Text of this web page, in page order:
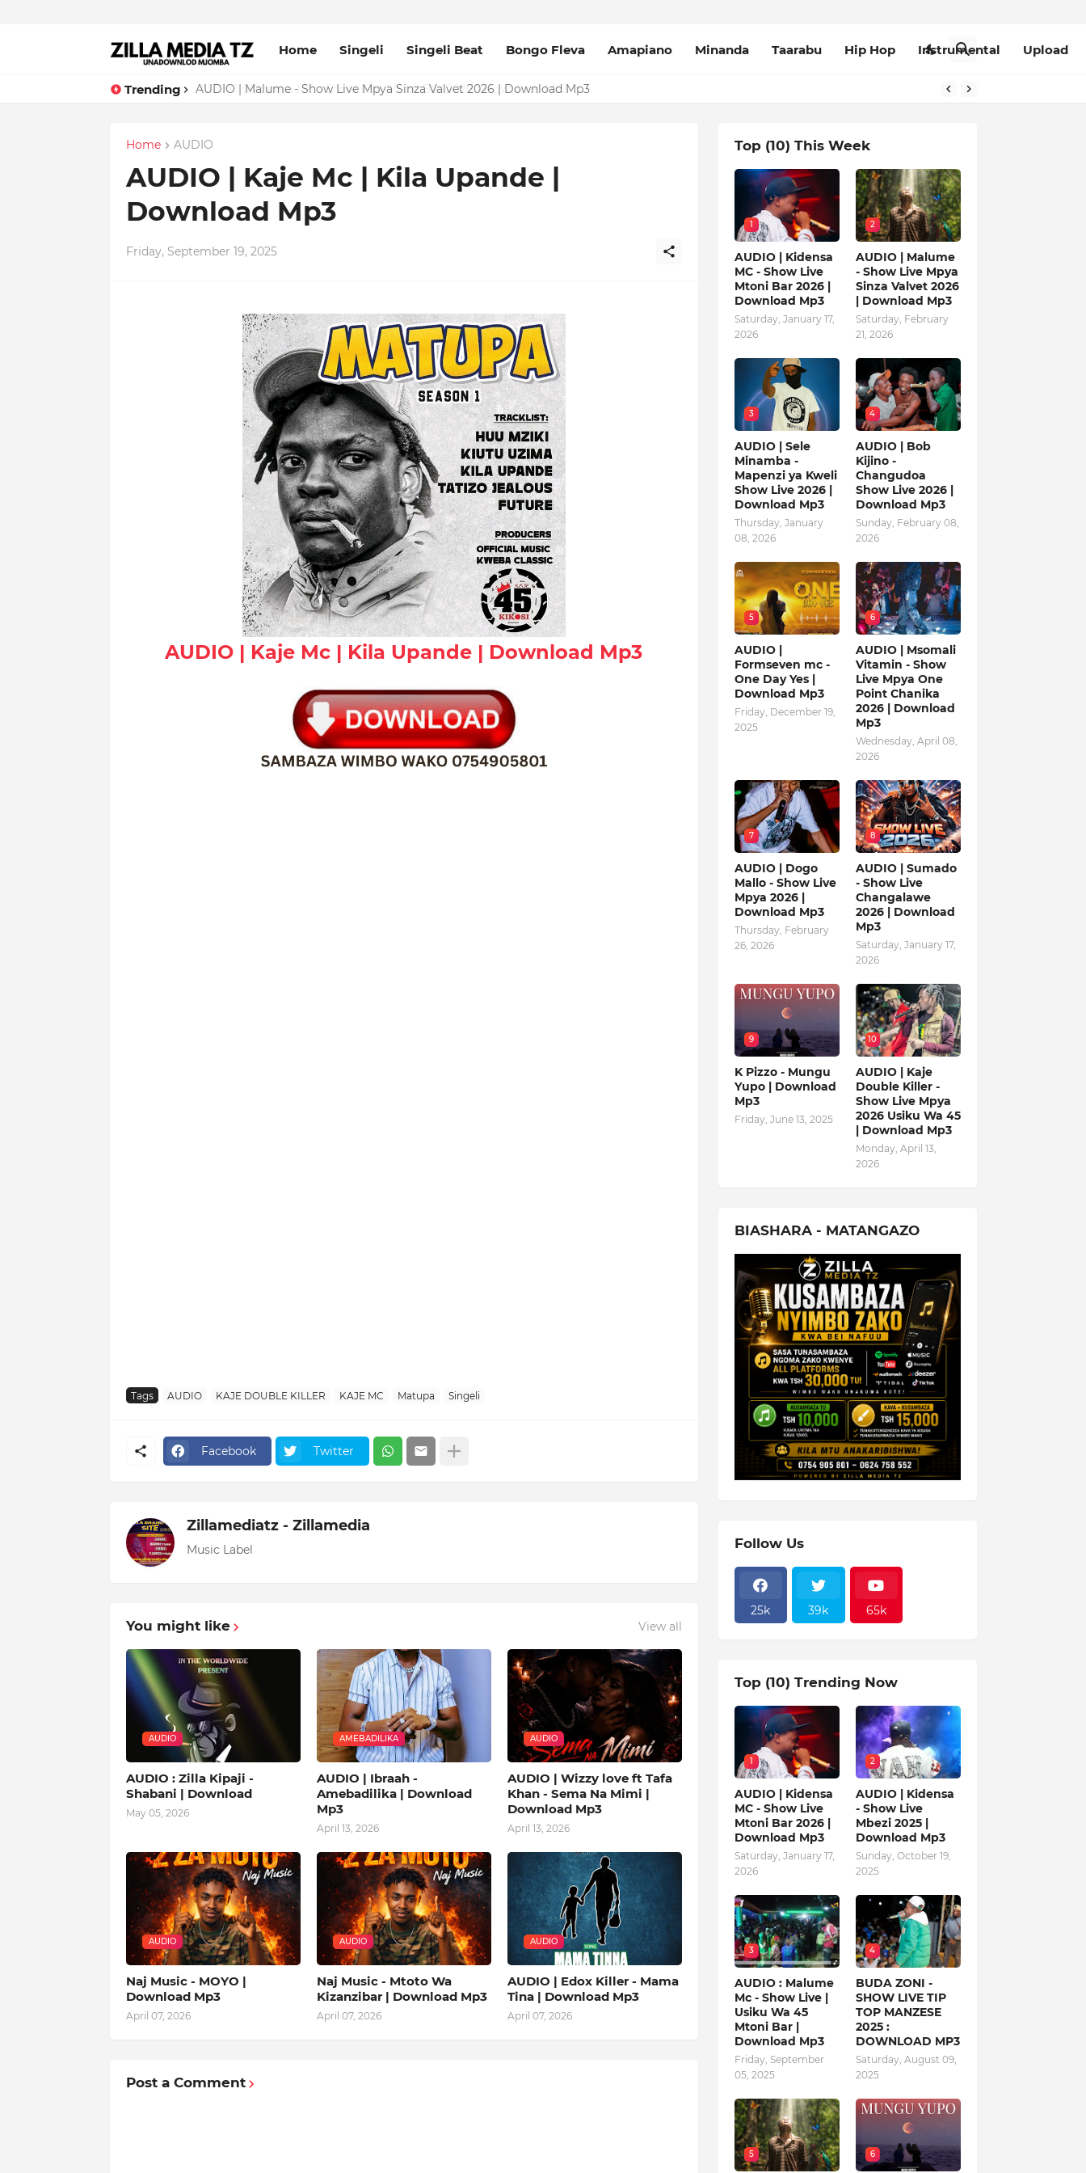
Home Singeli Singeli Beat Bongo Fleva Amapiano Minanda Taarabu Hip Hop Instrumental Upload
Trending AUDIO | Malume - Show Live Mpya Sinza Valvet 2026 | Download Mp3
Home AUDIO
AUDIO | Kaje Mc | Kila Upande |
Download Mp3
Friday, September 19, 2025
AUDIO | Kaje Mc | Kila Upande | Download Mp3
Tags AUDIO KAJE DOUBLE KILLER KAJE MC Matupa Singeli
Facebook Twitter
Zillamediatz - Zillamedia
Music Label
You might like View all
AUDIO
AUDIO : Zilla Kipaji -
Shabani | Download
May 05, 2026
AMEBADILIKA
AUDIO | Ibraah -
Amebadilika | Download
Mp3
April 13, 2026
AUDIO
AUDIO | Wizzy love ft Tafa
Khan - Sema Na Mimi |
Download Mp3
April 13, 2026
AUDIO
Naj Music - MOYO |
Download Mp3
April 07, 2026
AUDIO
Naj Music - Mtoto Wa
Kizanzibar | Download Mp3
April 07, 2026
AUDIO
AUDIO | Edox Killer - Mama
Tina | Download Mp3
April 07, 2026
Post a Comment
Top (10) This Week
1
AUDIO | Kidensa
MC - Show Live
Mtoni Bar 2026 |
Download Mp3
Saturday, January 17,
2026
2
AUDIO | Malume
- Show Live Mpya
Sinza Valvet 2026
| Download Mp3
Saturday, February
21, 2026
3
AUDIO | Sele
Minamba -
Mapenzi ya Kweli
Show Live 2026 |
Download Mp3
Thursday, January
08, 2026
4
AUDIO | Bob
Kijino -
Changudoa
Show Live 2026 |
Download Mp3
Sunday, February 08,
2026
5
AUDIO |
Formseven mc -
One Day Yes |
Download Mp3
Friday, December 19,
2025
6
AUDIO | Msomali
Vitamin - Show
Live Mpya One
Point Chanika
2026 | Download
Mp3
Wednesday, April 08,
2026
7
AUDIO | Dogo
Mallo - Show Live
Mpya 2026 |
Download Mp3
Thursday, February
26, 2026
8
AUDIO | Sumado
- Show Live
Changalawe
2026 | Download
Mp3
Saturday, January 17,
2026
9
K Pizzo - Mungu
Yupo | Download
Mp3
Friday, June 13, 2025
10
AUDIO | Kaje
Double Killer -
Show Live Mpya
2026 Usiku Wa 45
| Download Mp3
Monday, April 13,
2026
BIASHARA - MATANGAZO
Follow Us
25k 39k 65k
Top (10) Trending Now
1
AUDIO | Kidensa
MC - Show Live
Mtoni Bar 2026 |
Download Mp3
Saturday, January 17,
2026
2
AUDIO | Kidensa
- Show Live
Mbezi 2025 |
Download Mp3
Sunday, October 19,
2025
3
AUDIO : Malume
Mc - Show Live |
Usiku Wa 45
Mtoni Bar |
Download Mp3
Friday, September
05, 2025
4
BUDA ZONI -
SHOW LIVE TIP
TOP MANZESE
2025 :
DOWNLOAD MP3
Saturday, August 09,
2025
5 6